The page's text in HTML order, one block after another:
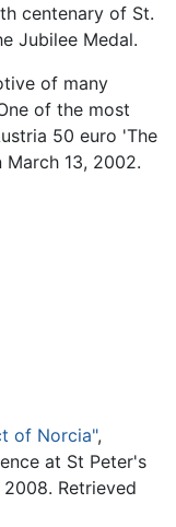
centenary of St.
Jubilee Medal.
of many
of the most
50 euro 'The
March 13, 2002.
of Norcia",
at St Peter's
Retrieved